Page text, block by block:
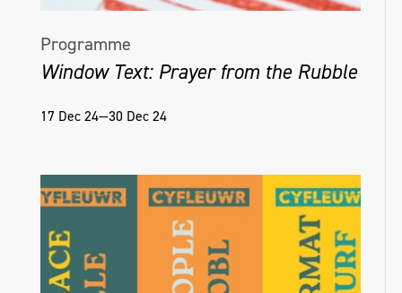
Programme
Window Text: Prayer from the Rubble
17 Dec 24—30 Dec 24